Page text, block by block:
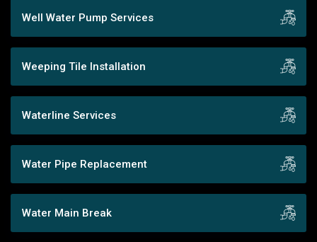
Well Water Pump Services
Weeping Tile Installation
Waterline Services
Water Pipe Replacement
Water Main Break